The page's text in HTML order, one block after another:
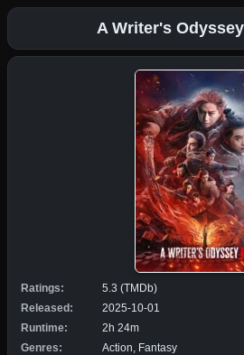
A Writer's
Ratings:
5.3 (TMDb)
Released:
2025-10-01
Runtime:
2h 24m
Genres:
Action, Fantasy